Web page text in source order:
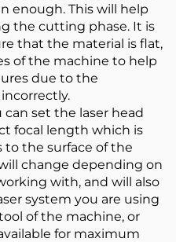
enough. This will help
the cutting phase. It is
that the material is flat,
of the machine to help
due to the
can set the laser head
focal length which is
the surface of the
change depending on
with, and will also
system you are using
of the machine, or
for maximum